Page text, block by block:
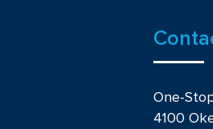
One-
4100